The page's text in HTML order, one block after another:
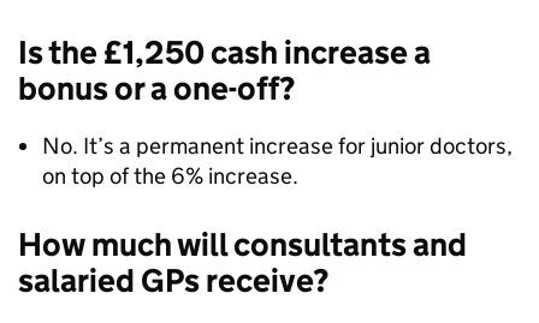
Is the £1,250 cash increase a
bonus or a one-off?
No. It’s a permanent increase for junior doctors,
on top of the 6% increase.
How much will consultants and
salaried GPs receive?